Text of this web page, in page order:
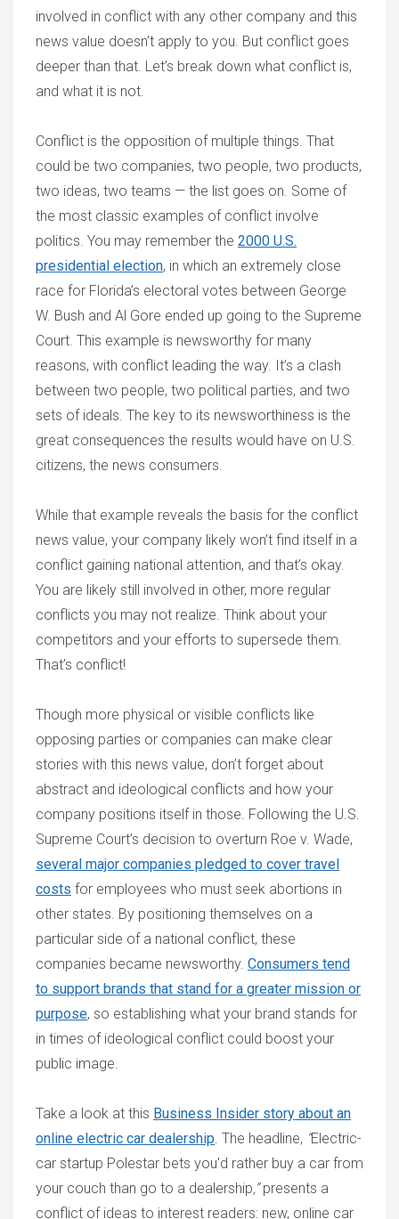
involved in conflict with any other company and this
news value doesn’t apply to you. But conflict goes
deeper than that. Let’s break down what conflict is,
and what it is not.
Conflict is the opposition of multiple things. That
could be two companies, two people, two products,
two ideas, two teams — the list goes on. Some of
the most classic examples of conflict involve
politics. You may remember the 2000 U.S.
presidential election, in which an extremely close
race for Florida’s electoral votes between George
W. Bush and Al Gore ended up going to the Supreme
Court. This example is newsworthy for many
reasons, with conflict leading the way. It’s a clash
between two people, two political parties, and two
sets of ideals. The key to its newsworthiness is the
great consequences the results would have on U.S.
citizens, the news consumers.
While that example reveals the basis for the conflict
news value, your company likely won’t find itself in a
conflict gaining national attention, and that’s okay.
You are likely still involved in other, more regular
conflicts you may not realize. Think about your
competitors and your efforts to supersede them.
That’s conflict!
Though more physical or visible conflicts like
opposing parties or companies can make clear
stories with this news value, don’t forget about
abstract and ideological conflicts and how your
company positions itself in those. Following the U.S.
Supreme Court’s decision to overturn Roe v. Wade,
several major companies pledged to cover travel
costs for employees who must seek abortions in
other states. By positioning themselves on a
particular side of a national conflict, these
companies became newsworthy. Consumers tend
to support brands that stand for a greater mission or
purpose, so establishing what your brand stands for
in times of ideological conflict could boost your
public image.
Take a look at this Business Insider story about an
online electric car dealership. The headline, “Electric-
car startup Polestar bets you'd rather buy a car from
your couch than go to a dealership,”presents a
conflict of ideas to interest readers: new, online car